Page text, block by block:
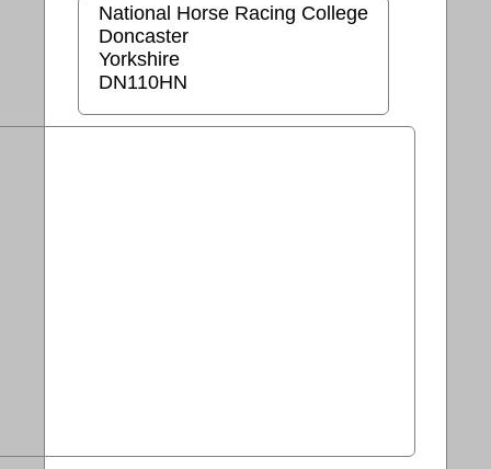
National Horse Racing College
Doncaster
Yorkshire
DN110HN